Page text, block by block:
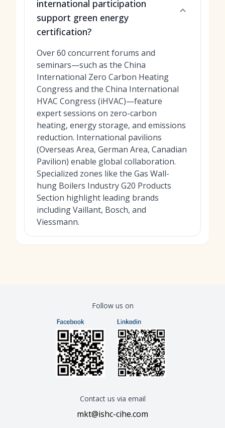
international participation
support green energy
certification?
Over 60 concurrent forums and
seminars—such as the China
International Zero Carbon Heating
Congress and the China International
HVAC Congress (iHVAC)—feature
expert sessions on zero-carbon
heating, energy storage, and emissions
reduction. International pavilions
(Overseas Area, German Area, Canadian
Pavilion) enable global collaboration.
Specialized zones like the Gas Wall-
hung Boilers Industry G20 Products
Section highlight leading brands
including Vaillant, Bosch, and
Viessmann.
Follow us on
Contact us via email
mkt@ishc-cihe.com